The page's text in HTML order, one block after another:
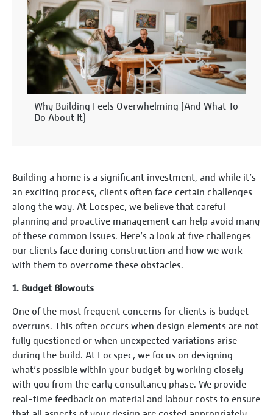
Why Building Feels Overwhelming (And What To
Do About It)
Building a home is a significant investment, and while it’s
an exciting process, clients often face certain challenges
along the way. At Locspec, we believe that careful
planning and proactive management can help avoid many
of these common issues. Here’s a look at five challenges
our clients face during construction and how we work
with them to overcome these obstacles.
1.⁠ ⁠Budget Blowouts
One of the most frequent concerns for clients is budget
overruns. This often occurs when design elements are not
fully questioned or when unexpected variations arise
during the build. At Locspec, we focus on designing
what’s possible within your budget by working closely
with you from the early consultancy phase. We provide
real-time feedback on material and labour costs to ensure